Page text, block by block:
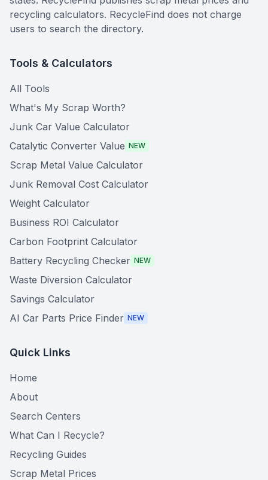
recycling calculators. RecycleFind does not charge
users to search the directory.
Tools & Calculators
All Tools
What's My Scrap Worth?
Junk Car Value Calculator
Catalytic Converter Value NEW
Scrap Metal Value Calculator
Junk Removal Cost Calculator
Weight Calculator
Business ROI Calculator
Carbon Footprint Calculator
Battery Recycling Checker NEW
Waste Diversion Calculator
Savings Calculator
AI Car Parts Price Finder NEW
Quick Links
Home
About
Search Centers
What Can I Recycle?
Recycling Guides
Scrap Metal Prices